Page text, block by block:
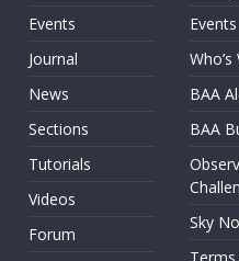
Events
Journal
News
Sections
Tutorials
Videos
Forum
Events
Who’s
BAA
BAA
Sky